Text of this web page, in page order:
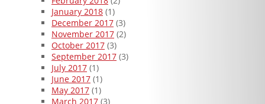
January 2018 (1)
December 2017 (3)
November 2017 (2)
October 2017 (3)
September 2017 (3)
July 2017 (1)
June 2017 (1)
May 2017 (1)
March 2017 (3)